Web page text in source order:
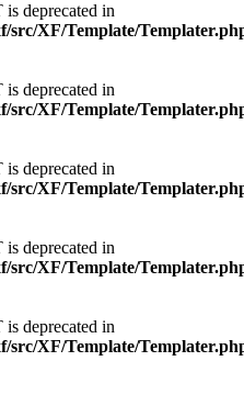
deprecated in
XF/Template/
deprecated in
XF/Template/
deprecated in
XF/Template/
deprecated in
XF/Template/
deprecated in
XF/Template/